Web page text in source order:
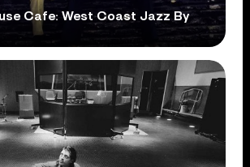
Cafe: West Coast Jazz By